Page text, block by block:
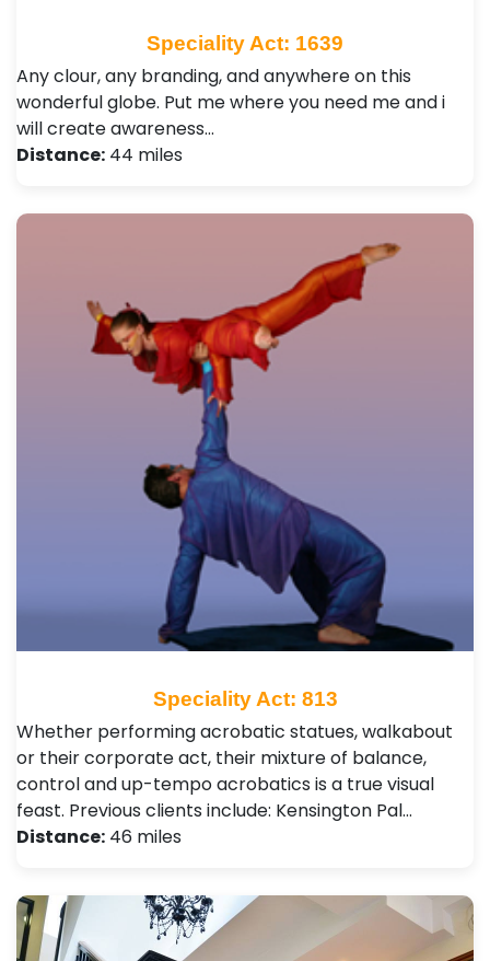
Speciality Act: 1639
Any clour, any branding, and anywhere on this
wonderful globe. Put me where you need me and i
will create awareness…
Distance: 44 miles
Speciality Act: 813
Whether performing acrobatic statues, walkabout
or their corporate act, their mixture of balance,
control and up-tempo acrobatics is a true visual
feast. Previous clients include: Kensington Pal…
Distance: 46 miles